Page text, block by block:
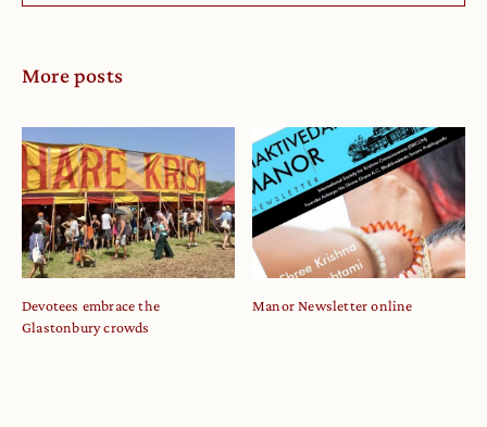
More posts
Devotees embrace the
Glastonbury crowds
Manor Newsletter online